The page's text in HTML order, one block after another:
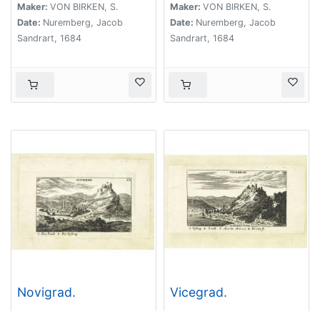
Maker: VON BIRKEN, S.
Date: Nuremberg, Jacob
Sandrart, 1684
Maker: VON BIRKEN, S.
Date: Nuremberg, Jacob
Sandrart, 1684
Novigrad. Vicegrad.